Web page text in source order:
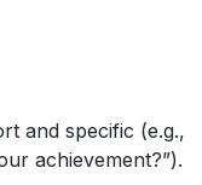
and specific (e.g.,
achievement?”).